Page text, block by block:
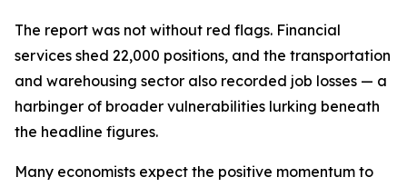
The report was not without red flags. Financial
services shed 22,000 positions, and the transportation
and warehousing sector also recorded job losses — a
harbinger of broader vulnerabilities lurking beneath
the headline figures.
Many economists expect the positive momentum to